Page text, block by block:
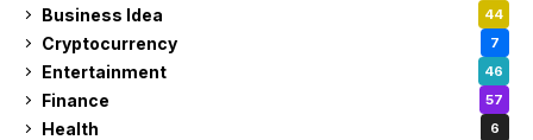
Business Idea 44
Cryptocurrency 7
Entertainment 46
Finance 57
Health 6